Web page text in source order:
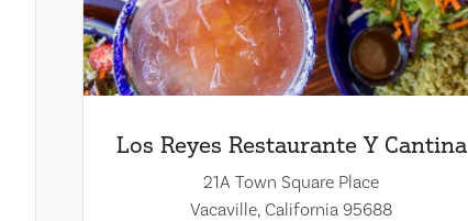
Los Reyes Restaurante Y Cantina
21A Town Square Place
Vacaville, California 95688